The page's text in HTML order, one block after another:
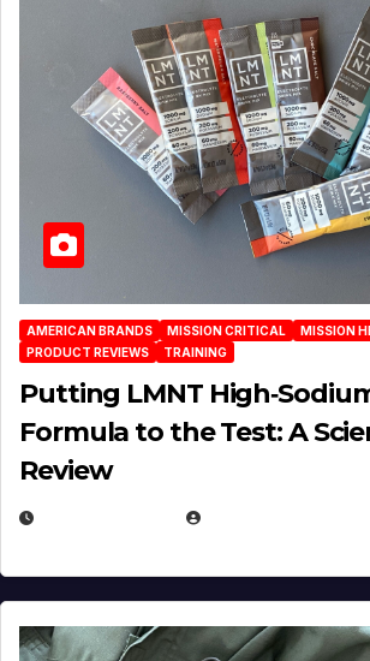
AMERICAN BRANDS MISSION CRITICAL
MISSION
PRODUCT REVIEWS
TRAINING
Putting LMNT
Formula to the Test: A
Review